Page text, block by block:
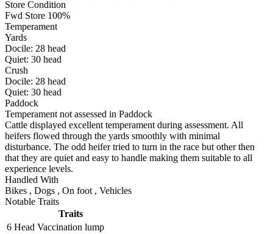
Store Condition
Fwd Store 100%
Temperament
Yards
Docile: 28 head
Quiet: 30 head
Crush
Docile: 28 head
Quiet: 30 head
Paddock
Temperament not assessed in Paddock
Cattle displayed excellent temperament during assessment. All
heifers flowed through the yards smoothly with minimal
disturbance. The odd heifer tried to turn in the race but other then
that they are quiet and easy to handle making them suitable to all
experience levels.
Handled With
Bikes , Dogs , On foot , Vehicles
Notable Traits
Traits
6 Head Vaccination lump